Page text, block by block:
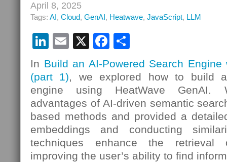
April 8, 2025
Tags: AI, Cloud, GenAI, Heatwave, JavaScript, LLM
LinkedIn
Email
X Facebook
In Build an AI-Powered Search Engine
(part 1), we explored how to build
engine using HeatWave GenAI.
advantages of AI-driven semantic
based methods and provided a
embeddings and conducting
techniques enhance the retrieval
improving the user’s ability to find